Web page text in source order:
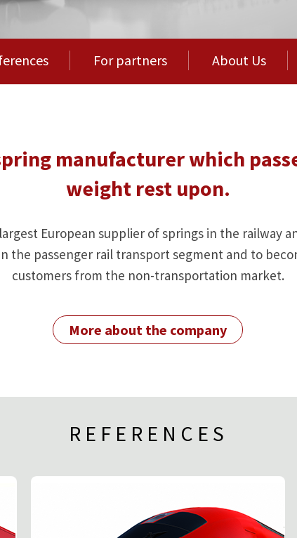
For partners About Us
manufacturer which
weight rest upon.
European supplier of springs in the railway
the passenger rail transport segment and to
customers from the non-transportation market.
More about the company
REFERENCES